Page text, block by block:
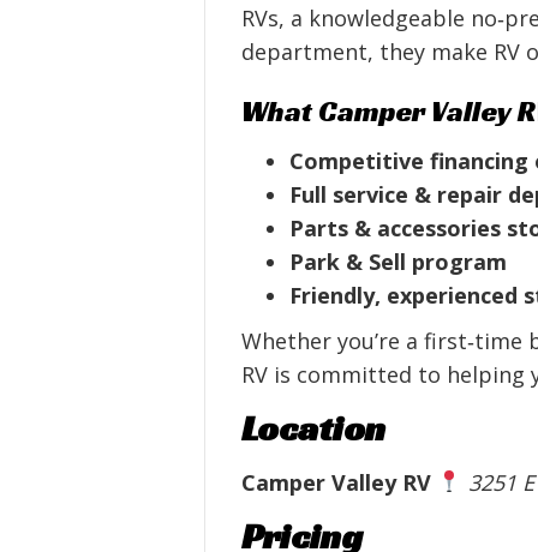
RVs, a knowledgeable
department, they make RV
What Camper Valley
Competitive financing
Full service & repair
Parts & accessories
Park & Sell program
Friendly, experienced
Whether you’re a
RV is committed to
Location
Camper Valley RV 3251
Pricing